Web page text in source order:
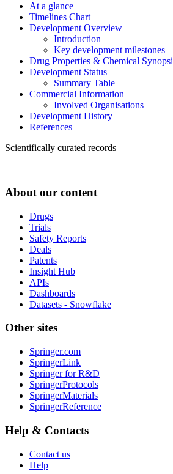
At a glance
Timelines Chart
Development Overview
Introduction
Key development milestones
Drug Properties & Chemical
Development Status
Summary Table
Commercial Information
Involved Organisations
Development History
References
Scientifically curated records
About our content
Drugs
Trials
Safety Reports
Deals
Patents
Insight Hub
APIs
Dashboards
Datasets - Snowflake
Other sites
Springer.com
SpringerLink
Springer for R&D
SpringerProtocols
SpringerMaterials
SpringerReference
Help & Contacts
Contact us
Help